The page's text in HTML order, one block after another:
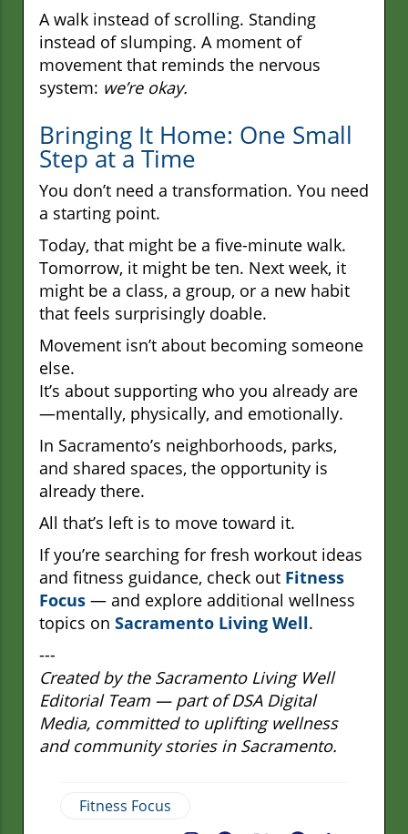
A walk instead of scrolling. Standing
instead of slumping. A moment of
movement that reminds the nervous
system: we’re okay.
Bringing It Home: One Small
Step at a Time
You don’t need a transformation. You need
a starting point.
Today, that might be a five-minute walk.
Tomorrow, it might be ten. Next week, it
might be a class, a group, or a new habit
that feels surprisingly doable.
Movement isn’t about becoming someone
else.
It’s about supporting who you already are
—mentally, physically, and emotionally.
In Sacramento’s neighborhoods, parks,
and shared spaces, the opportunity is
already there.
All that’s left is to move toward it.
If you’re searching for fresh workout ideas
and fitness guidance, check out Fitness
Focus — and explore additional wellness
topics on Sacramento Living Well.
---
Created by the Sacramento Living Well
Editorial Team — part of DSA Digital
Media, committed to uplifting wellness
and community stories in Sacramento.
Fitness Focus